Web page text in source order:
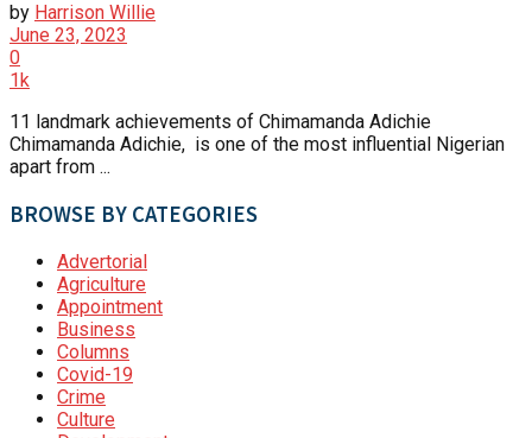
by Harrison Willie
June 23, 2023
0
1k
11 landmark achievements of Chimamanda Adichie
Chimamanda Adichie, is one of the most influential Nigerian
apart from ...
BROWSE BY CATEGORIES
Advertorial
Agriculture
Appointment
Business
Columns
Covid-19
Crime
Culture